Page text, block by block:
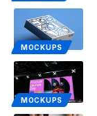
MOCKUPS
MOCKUPS